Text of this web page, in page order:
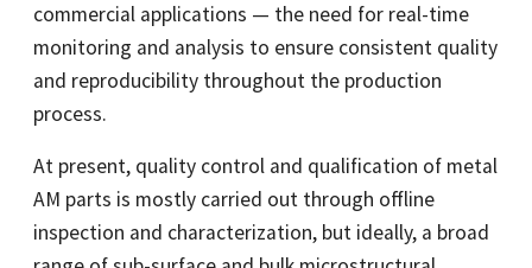
commercial applications — the need for real-time
monitoring and analysis to ensure consistent quality
and reproducibility throughout the production
process.
At present, quality control and qualification of metal
AM parts is mostly carried out through offline
inspection and characterization, but ideally, a broad